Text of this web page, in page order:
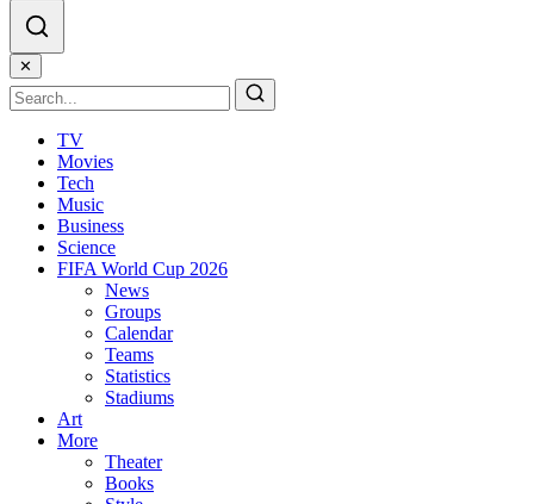
✕
TV
Movies
Tech
Music
Business
Science
FIFA World Cup 2026
News
Groups
Calendar
Teams
Statistics
Stadiums
Art
More
Theater
Books